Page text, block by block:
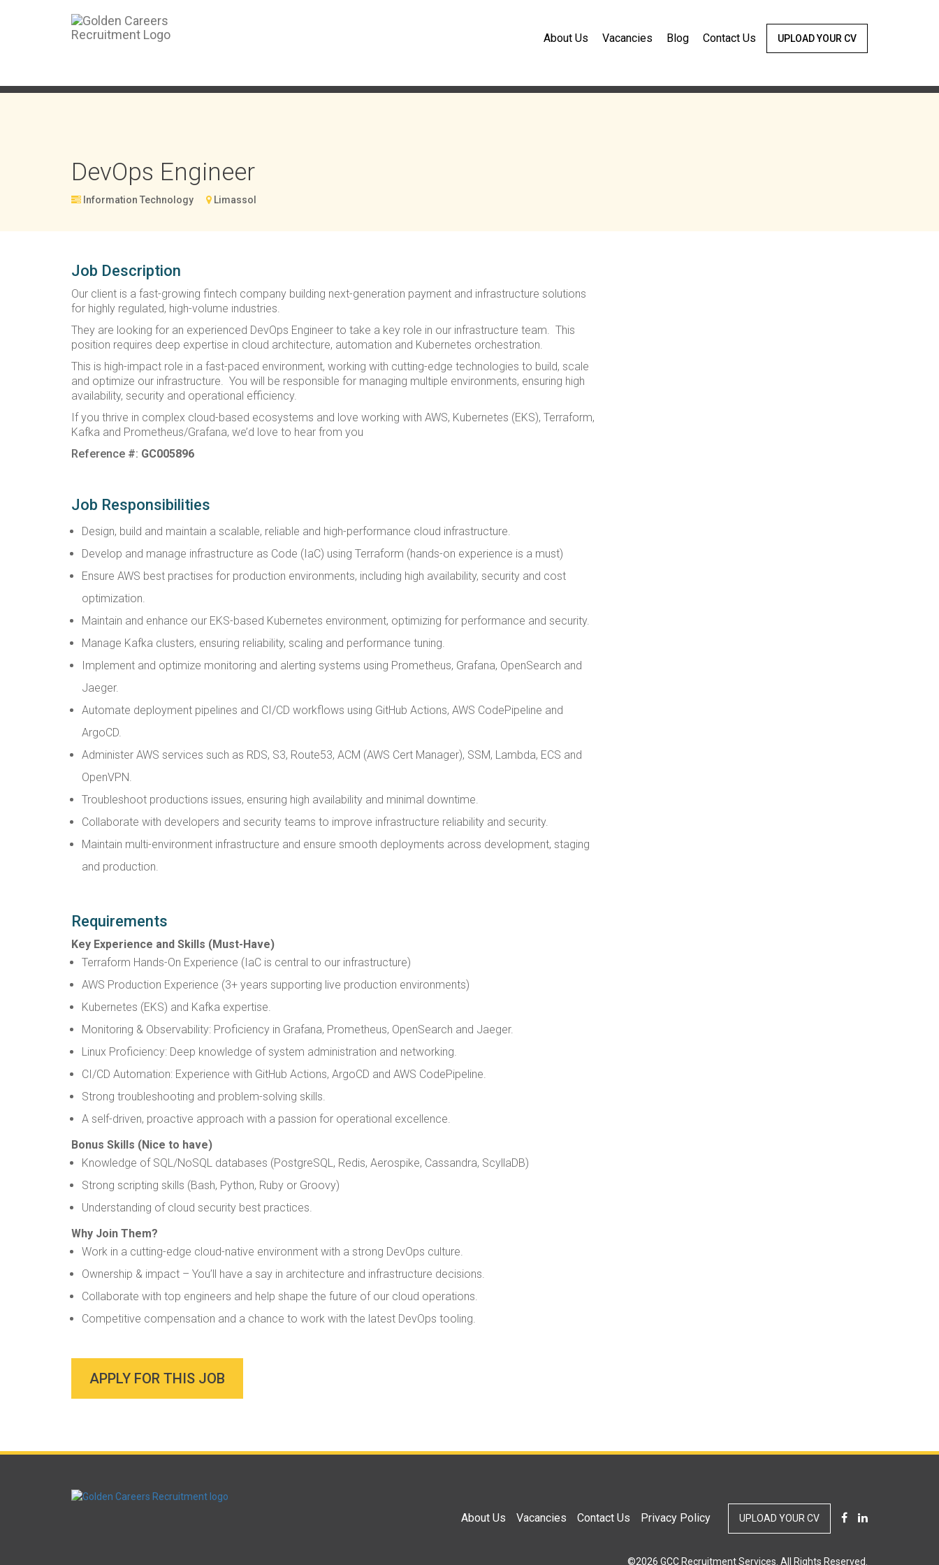
About Us Vacancies Blog Contact Us UPLOAD YOUR CV
DevOps Engineer
Information Technology Limassol
Job Description
Our client is a fast-growing fintech company building next-generation payment and infrastructure solutions
for highly regulated, high-volume industries.
They are looking for an experienced DevOps Engineer to take a key role in our infrastructure team. This
position requires deep expertise in cloud architecture, automation and Kubernetes orchestration.
This is high-impact role in a fast-paced environment, working with cutting-edge technologies to build, scale
and optimize our infrastructure. You will be responsible for managing multiple environments, ensuring high
availability, security and operational efficiency.
If you thrive in complex cloud-based ecosystems and love working with AWS, Kubernetes (EKS), Terraform,
Kafka and Prometheus/Grafana, we’d love to hear from you
Reference #: GC005896
Job Responsibilities
Design, build and maintain a scalable, reliable and high-performance cloud infrastructure.
Develop and manage infrastructure as Code (IaC) using Terraform (hands-on experience is a must)
Ensure AWS best practises for production environments, including high availability, security and cost
optimization.
Maintain and enhance our EKS-based Kubernetes environment, optimizing for performance and security.
Manage Kafka clusters, ensuring reliability, scaling and performance tuning.
Implement and optimize monitoring and alerting systems using Prometheus, Grafana, OpenSearch and
Jaeger.
Automate deployment pipelines and CI/CD workflows using GitHub Actions, AWS CodePipeline and
ArgoCD.
Administer AWS services such as RDS, S3, Route53, ACM (AWS Cert Manager), SSM, Lambda, ECS and
OpenVPN.
Troubleshoot productions issues, ensuring high availability and minimal downtime.
Collaborate with developers and security teams to improve infrastructure reliability and security.
Maintain multi-environment infrastructure and ensure smooth deployments across development, staging
and production.
Requirements
Key Experience and Skills (Must-Have)
Terraform Hands-On Experience (IaC is central to our infrastructure)
AWS Production Experience (3+ years supporting live production environments)
Kubernetes (EKS) and Kafka expertise.
Monitoring & Observability: Proficiency in Grafana, Prometheus, OpenSearch and Jaeger.
Linux Proficiency: Deep knowledge of system administration and networking.
CI/CD Automation: Experience with GitHub Actions, ArgoCD and AWS CodePipeline.
Strong troubleshooting and problem-solving skills.
A self-driven, proactive approach with a passion for operational excellence.
Bonus Skills (Nice to have)
Knowledge of SQL/NoSQL databases (PostgreSQL, Redis, Aerospike, Cassandra, ScyllaDB)
Strong scripting skills (Bash, Python, Ruby or Groovy)
Understanding of cloud security best practices.
Why Join Them?
Work in a cutting-edge cloud-native environment with a strong DevOps culture.
Ownership & impact – You’ll have a say in architecture and infrastructure decisions.
Collaborate with top engineers and help shape the future of our cloud operations.
Competitive compensation and a chance to work with the latest DevOps tooling.
APPLY FOR THIS JOB
About Us Vacancies Contact Us Privacy Policy UPLOAD YOUR CV
©2026 GCC Recruitment Services. All Rights Reserved.